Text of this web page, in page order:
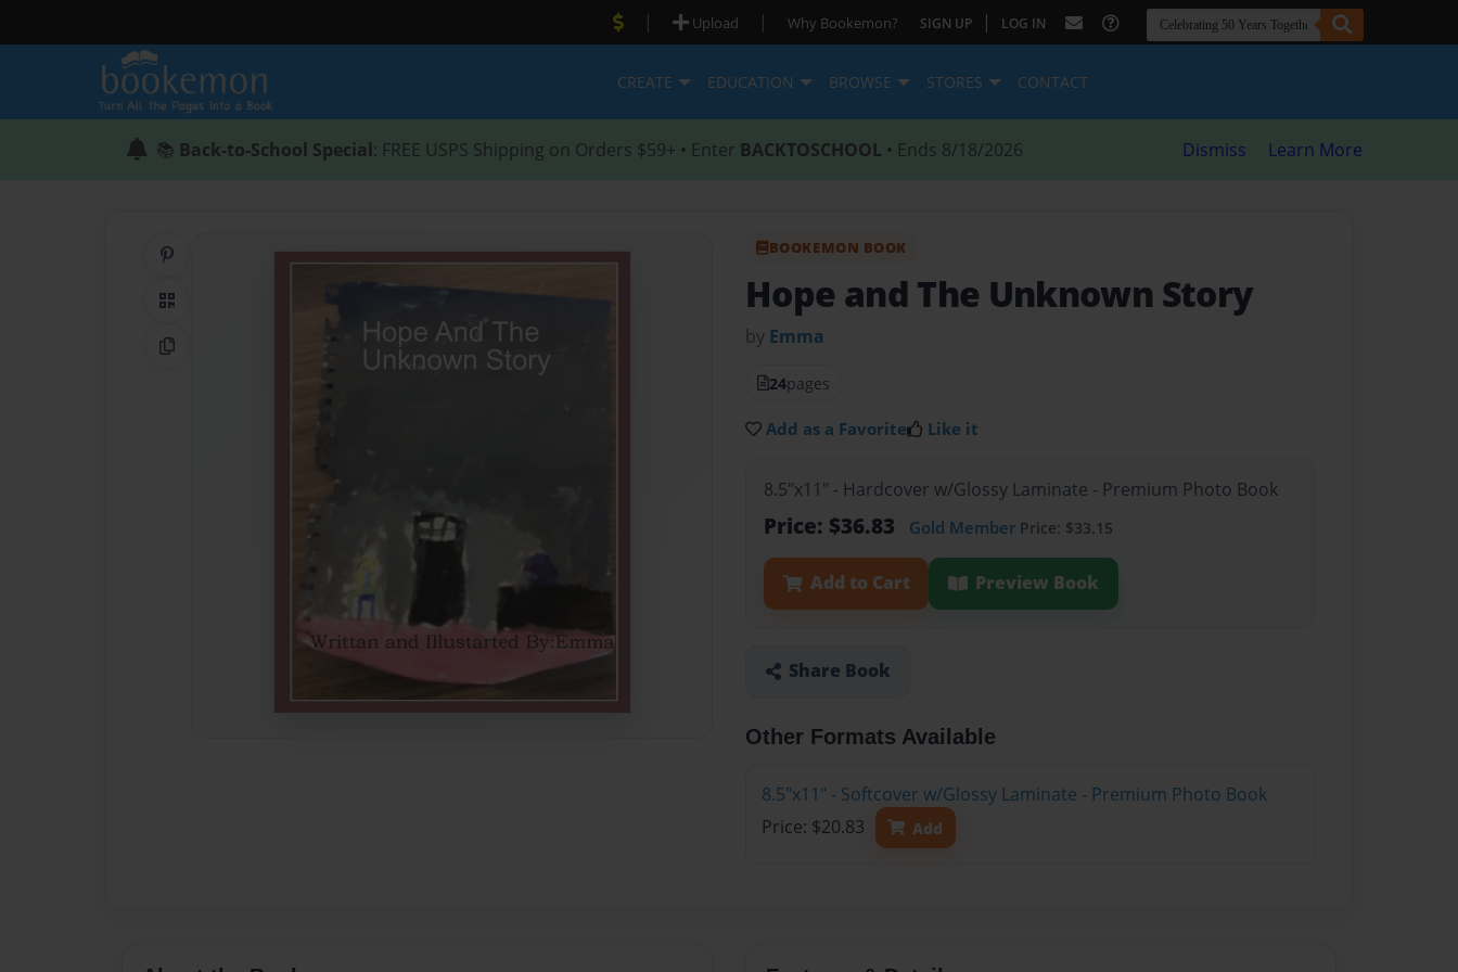
| Upload | Why Bookemon? SIGN UP | LOG IN
CREATE EDUCATION BROWSE STORES CONTACT
📚 Back-to-School Special: FREE USPS Shipping on Orders $59+ • Enter BACKTOSCHOOL • Ends 8/18/2026 Dismiss Learn More
Share on Pinterest
QR Code
Copy Link
BOOKEMON BOOK
Hope and The Unknown Story
by Emma
24pages
Add as a Favorite Like it
8.5"x11" - Hardcover w/Glossy Laminate - Premium Photo Book
Price: $36.83 Gold Member Price: $33.15
Add to Cart Preview Book
Share Book
Other Formats Available
8.5"x11" - Softcover w/Glossy Laminate - Premium Photo Book
Price: $20.83
Add